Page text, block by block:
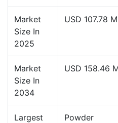
Market
Size In
2025
USD 107.78
Market
Size In
2034
USD 158.46
Largest
Powder